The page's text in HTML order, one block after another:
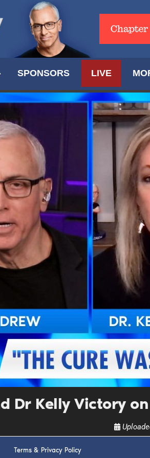
SPONSORS LIVE
Dr Kelly Victory
Terms & Privacy Policy